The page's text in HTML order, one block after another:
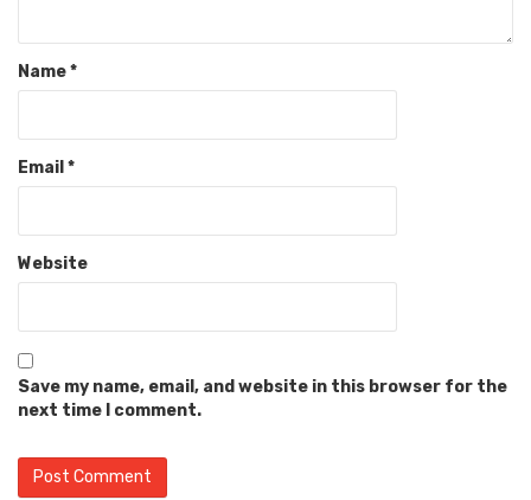
Name*
Email *
Website
Save my name, email, and website in this browser for the
next time I comment.